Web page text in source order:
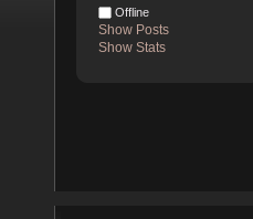
Offline
Show Posts
Show Stats